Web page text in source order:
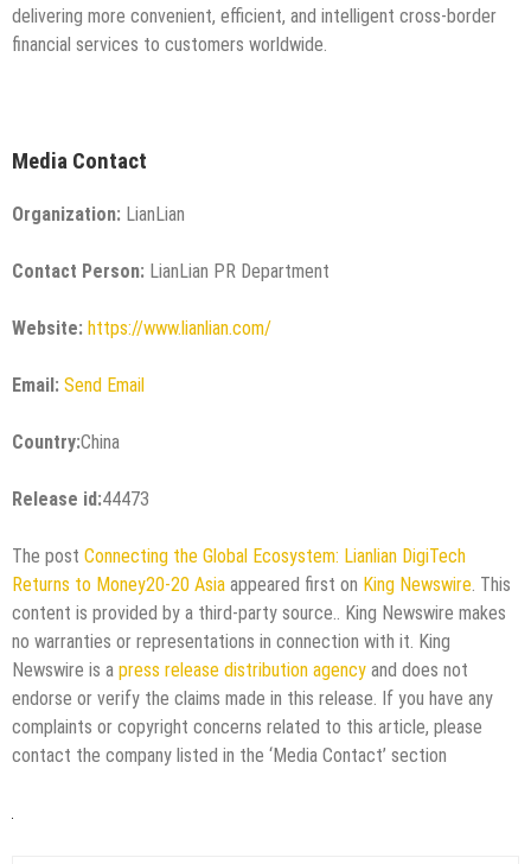
delivering more convenient, efficient, and intelligent cross-border
financial services to customers worldwide.
Media Contact
Organization: LianLian
Contact Person: LianLian PR Department
Website: https://www.lianlian.com/
Email: Send Email
Country:China
Release id:44473
The post Connecting the Global Ecosystem: Lianlian DigiTech
Returns to Money20-20 Asia appeared first on King Newswire. This
content is provided by a third-party source.. King Newswire makes
no warranties or representations in connection with it. King
Newswire is a press release distribution agency and does not
endorse or verify the claims made in this release. If you have any
complaints or copyright concerns related to this article, please
contact the company listed in the ‘Media Contact’ section